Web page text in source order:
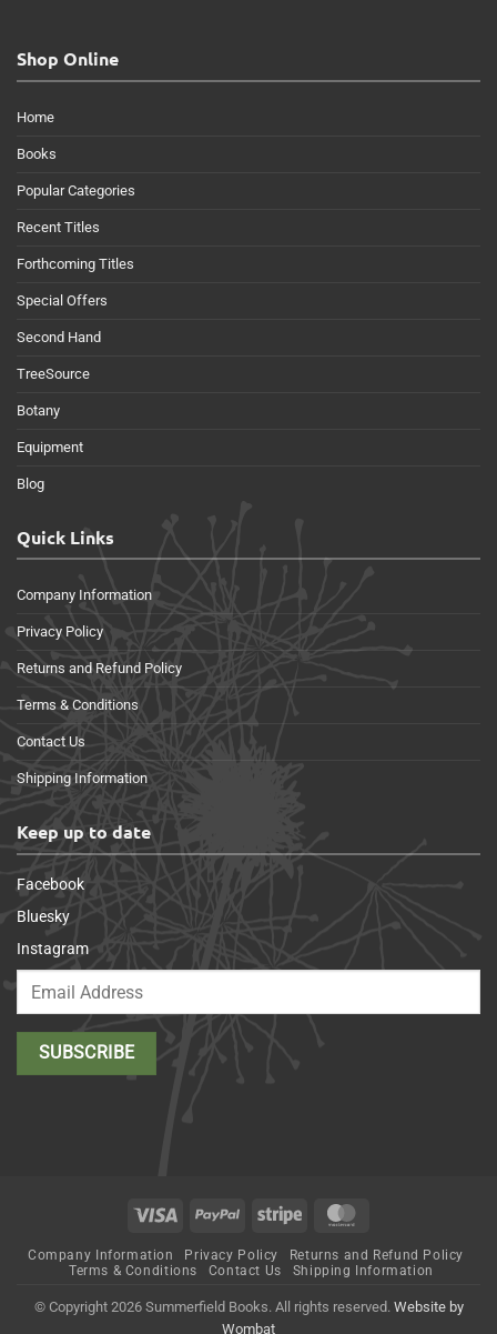
Shop Online
Home
Books
Popular Categories
Recent Titles
Forthcoming Titles
Special Offers
Second Hand
TreeSource
Botany
Equipment
Blog
Quick Links
Company Information
Privacy Policy
Returns and Refund Policy
Terms & Conditions
Contact Us
Shipping Information
Keep up to date
Facebook
Bluesky
Instagram
Visa PayPal Stripe
Company Information Privacy Policy
Returns and Refund Policy
Terms & Conditions
Contact Us Shipping Information
© Copyright 2026 Summerfield Books. All rights reserved. Website by
Wombat